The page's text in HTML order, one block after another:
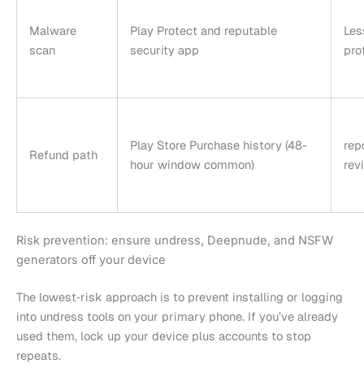
Malware
scan
Play Protect and reputable
security app
Refund path
Play Store Purchase history (48-
hour window common)
Risk prevention: ensure undress, Deepnude, and NSFW
generators off your device
The lowest‑risk approach is to prevent installing or logging
into undress tools on your primary phone. If you’ve already
used them, lock up your device plus accounts to stop
repeats.